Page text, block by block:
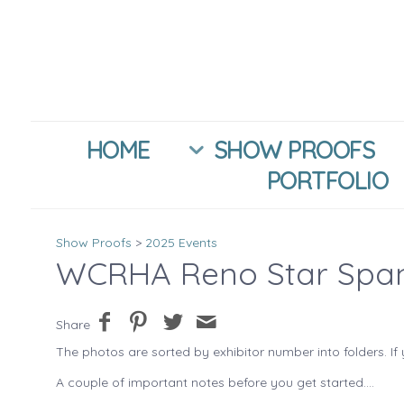
HOME
SHOW PROOFS
PORTFOLIO
Show Proofs > 2025 Events
WCRHA Reno Star
Share
The photos are sorted by exhibitor number into folders.
A couple of important notes before you get started....